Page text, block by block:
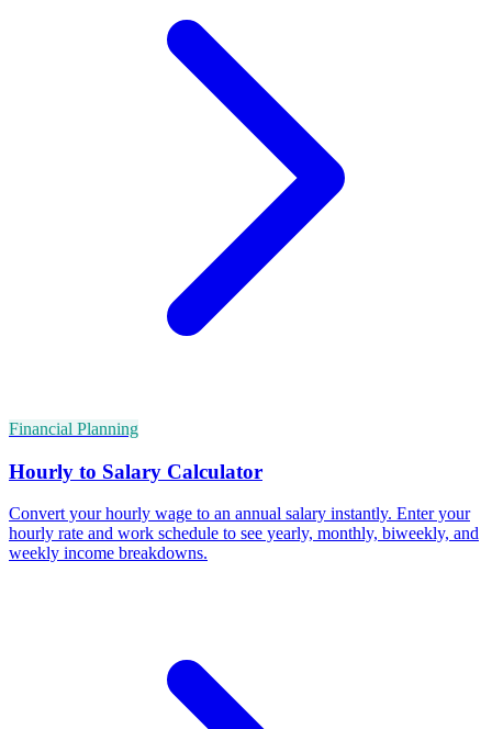
Financial Planning
Hourly to Salary Calculator
Convert your hourly wage to an annual salary instantly. Enter your
hourly rate and work schedule to see yearly, monthly, biweekly, and
weekly income breakdowns.